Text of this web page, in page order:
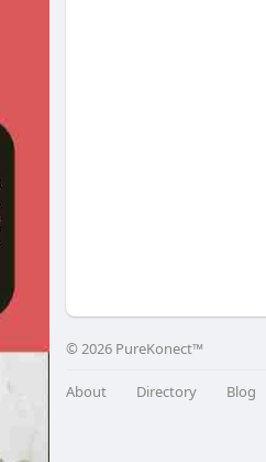
© 2026 PureKonect™
About Directory Blog